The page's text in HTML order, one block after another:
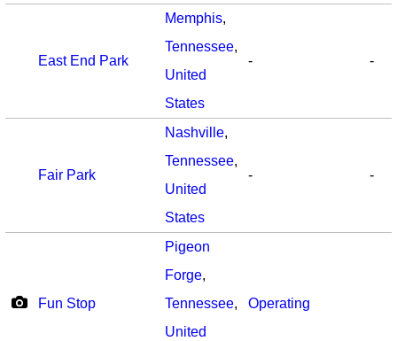
East End Park
Memphis,
Tennessee,
United
States
- -
Fair Park
Nashville,
Tennessee,
United
States
- -
Fun Stop
Pigeon
Forge,
Tennessee,
United
Operating